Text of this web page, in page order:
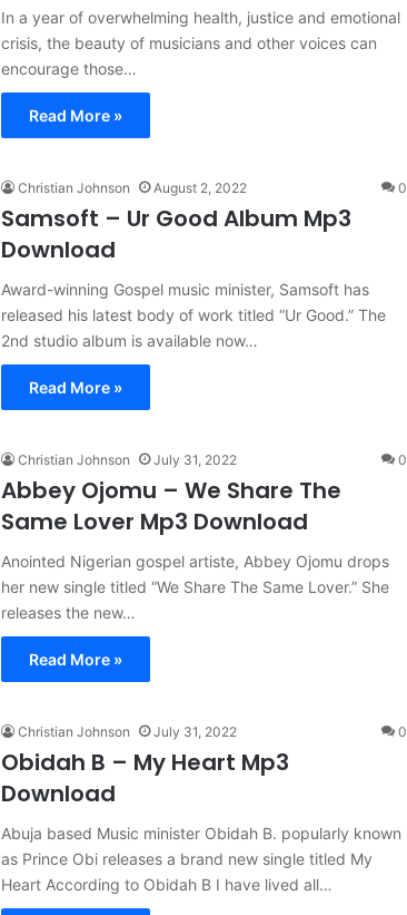
In a year of overwhelming health, justice and emotional
crisis, the beauty of musicians and other voices can
encourage those…
Read More »
Christian Johnson August 2, 2022 0
Samsoft – Ur Good Album Mp3
Download
Award-winning Gospel music minister, Samsoft has
released his latest body of work titled “Ur Good.” The
2nd studio album is available now…
Read More »
Christian Johnson July 31, 2022 0
Abbey Ojomu – We Share The
Same Lover Mp3 Download
Anointed Nigerian gospel artiste, Abbey Ojomu drops
her new single titled “We Share The Same Lover.” She
releases the new…
Read More »
Christian Johnson July 31, 2022 0
Obidah B – My Heart Mp3
Download
Abuja based Music minister Obidah B. popularly known
as Prince Obi releases a brand new single titled My
Heart According to Obidah B I have lived all…